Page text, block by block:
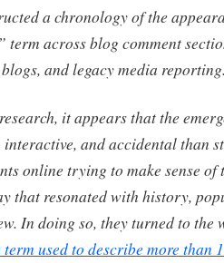
a chronology of the
term across blog comment
and legacy media
it appears that the
and accidental than
online trying to make sense of
that resonated with history,
In doing so, they turned to the
term used to describe more than